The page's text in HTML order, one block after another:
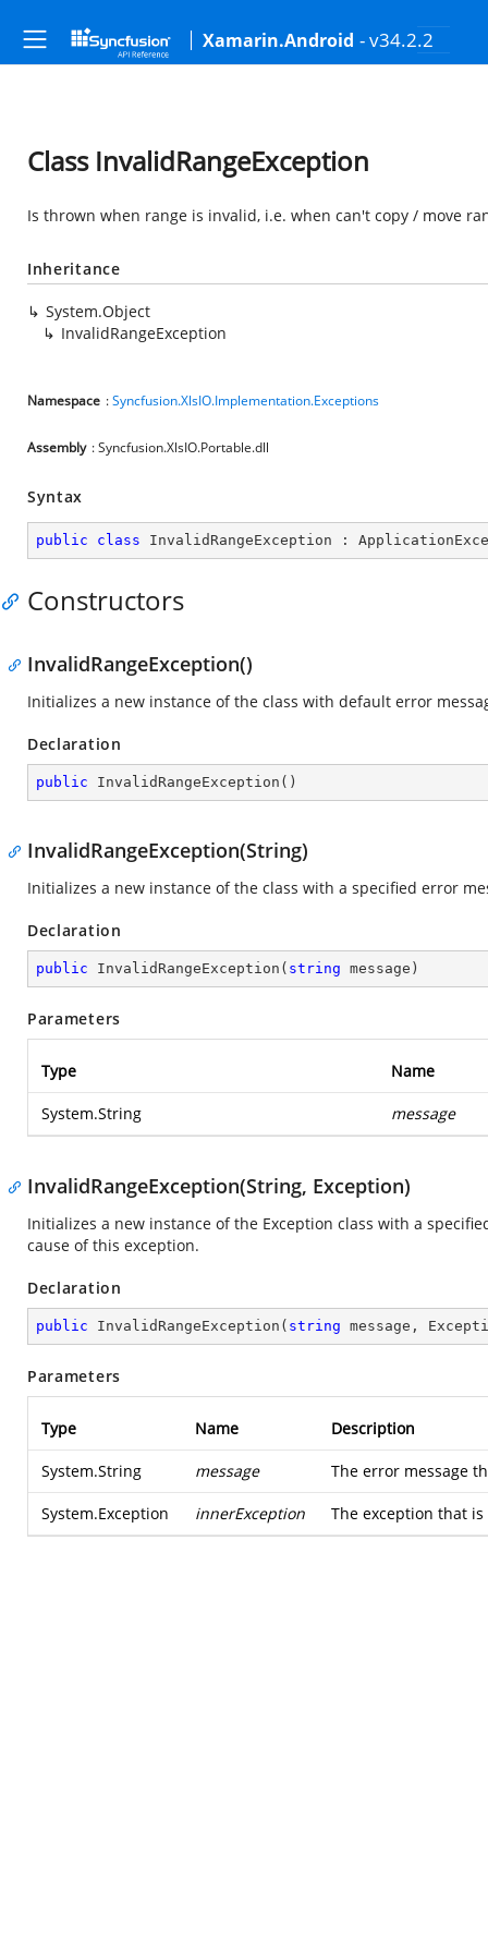
Xamarin.Android - v34.2.2
Class InvalidRangeException
Is thrown when range is invalid, i.e. when can't copy / move
Inheritance
System.Object
InvalidRangeException
Namespace :Syncfusion.XlsIO.Implementation.Exceptions
Assembly : Syncfusion.XlsIO.Portable.dll
Syntax
public class InvalidRangeException :
Constructors
InvalidRangeException()
Initializes a new instance of the class with default error
Declaration
public InvalidRangeException ( )
InvalidRangeException(String)
Initializes a new instance of the class with a specified error
Declaration
public InvalidRangeException ( string message )
Parameters
Type Name
System.String message
InvalidRangeException(String, Exception)
Initializes a new instance of the Exception class with a
cause of this exception.
Declaration
public InvalidRangeException ( string message,
Parameters
Type Name Description
System.String message The error message
System.Exception innerException The exception that